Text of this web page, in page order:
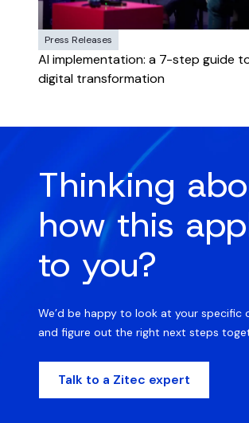
Press Releases
AI implementation: a 7-step guide
digital transformation
Thinking
how this
to you?
We’d be happy to look at your specific
and figure out the right next steps
Talk to a Zitec expert